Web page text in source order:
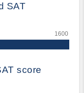
SAT
score